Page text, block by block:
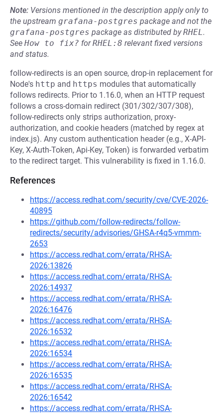
Note: Versions mentioned in the description apply only to
the upstream grafana-postgres package and not the
grafana-postgres package as distributed byRHEL.
See How to fix? forRHEL:8 relevant fixed versions
and status.
follow-redirects is an open source, drop-in replacement for
Node's http and https modules that automatically
follows redirects. Prior to 1.16.0, when an HTTP request
follows a cross-domain redirect (301/302/307/308),
follow-redirects only strips authorization, proxy-
authorization, and cookie headers (matched by regex at
index.js). Any custom authentication header (e.g., X-API-
Key, X-Auth-Token, Api-Key, Token) is forwarded verbatim
to the redirect target. This vulnerability is fixed in 1.16.0.
References
https://access.redhat.com/security/cve/CVE-2026-
40895
https://github.com/follow-redirects/follow-
redirects/security/advisories/GHSA-r4q5-vmmm-
2653
https://access.redhat.com/errata/RHSA-
2026:13826
https://access.redhat.com/errata/RHSA-
2026:14937
https://access.redhat.com/errata/RHSA-
2026:16476
https://access.redhat.com/errata/RHSA-
2026:16532
https://access.redhat.com/errata/RHSA-
2026:16534
https://access.redhat.com/errata/RHSA-
2026:16535
https://access.redhat.com/errata/RHSA-
2026:16542
https://access.redhat.com/errata/RHSA-